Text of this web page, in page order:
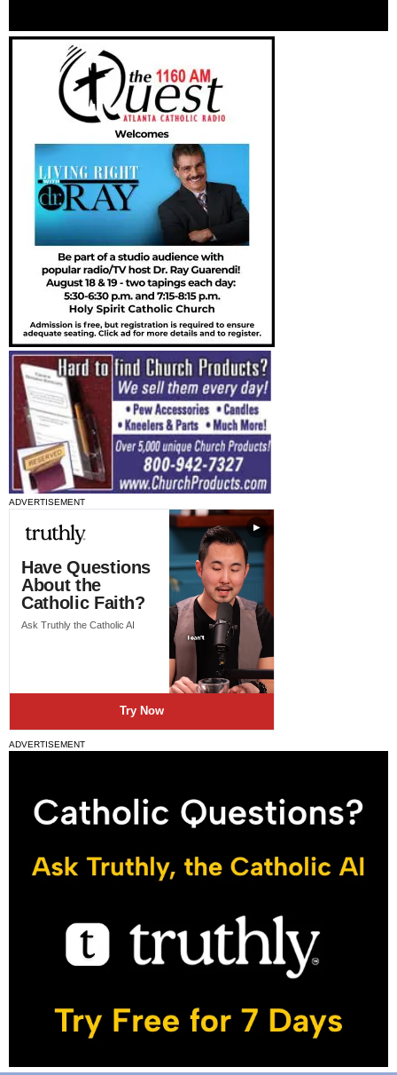
ADVERTISEMENT
ADVERTISEMENT